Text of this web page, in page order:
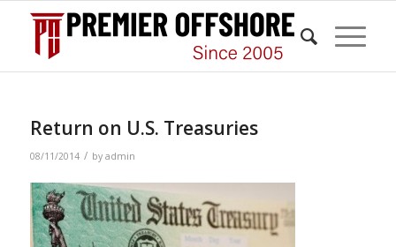
Return on U.S. Treasuries
08/11/2014 / by admin